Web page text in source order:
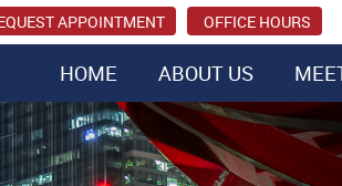
APPOINTMENT OFFICE HOURS
HOME
ABOUT US